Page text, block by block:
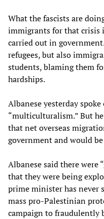
What the fascists are
immigrants for that crisis
carried out in
refugees, but also
students, blaming them
hardships.
Albanese yesterday
“multiculturalism.” But
that net overseas
government and would
Albanese said there were
that they were being
prime minister has never
mass pro-Palestinian
campaign to fraudulently